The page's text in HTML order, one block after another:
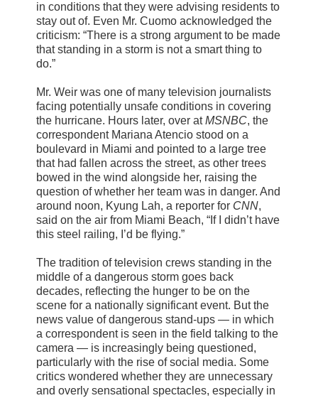
in conditions that they were advising residents to
stay out of. Even Mr. Cuomo acknowledged the
criticism: “There is a strong argument to be made
that standing in a storm is not a smart thing to
do.”
Mr. Weir was one of many television journalists
facing potentially unsafe conditions in covering
the hurricane. Hours later, over atMSNBC, the
correspondent Mariana Atencio stood on a
boulevard in Miami and pointed to a large tree
that had fallen across the street, as other trees
bowed in the wind alongside her, raising the
question of whether her team was in danger. And
around noon, Kyung Lah, a reporter for CNN,
said on the air from Miami Beach, “If I didn’t have
this steel railing, I’d be flying.”
The tradition of television crews standing in the
middle of a dangerous storm goes back
decades, reflecting the hunger to be on the
scene for a nationally significant event. But the
news value of dangerous stand-ups — in which
a correspondent is seen in the field talking to the
camera — is increasingly being questioned,
particularly with the rise of social media. Some
critics wondered whether they are unnecessary
and overly sensational spectacles, especially in